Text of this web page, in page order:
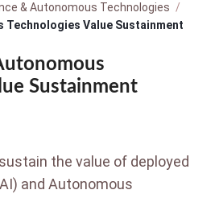
& Autonomous Technologies
Technologies Value Sustainment
Sustainment
the value of deployed
and Autonomous